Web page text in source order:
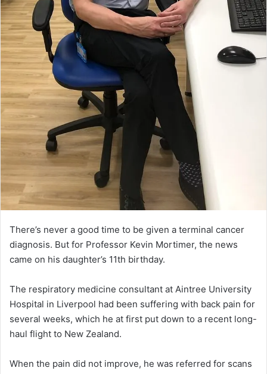
There’s never a good time to be given a terminal cancer
diagnosis. But for Professor Kevin Mortimer, the news
came on his daughter’s 11th birthday.
The respiratory medicine consultant at Aintree University
Hospital in Liverpool had been suffering with back pain for
several weeks, which he at first put down to a recent long-
haul flight to New Zealand.
When the pain did not improve, he was referred for scans